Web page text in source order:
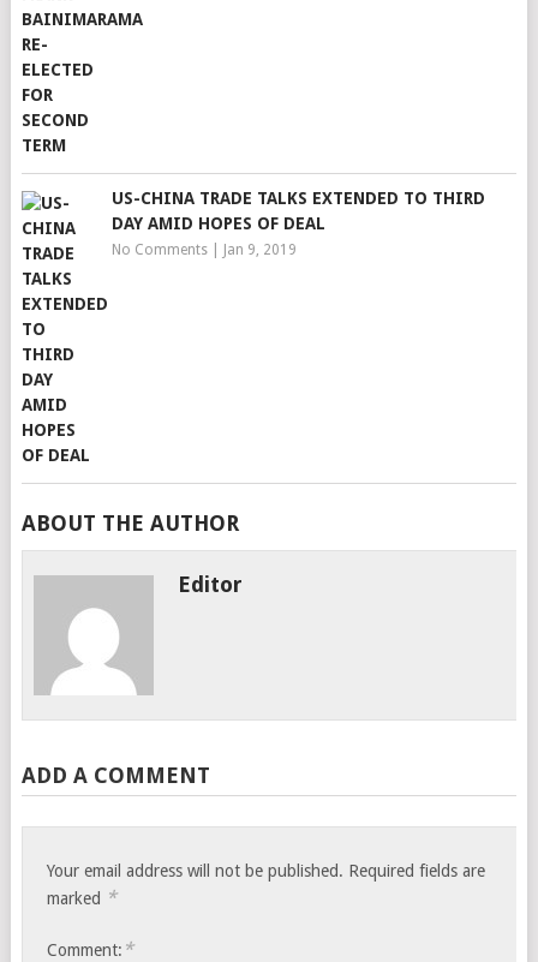
US-CHINA TRADE TALKS EXTENDED TO THIRD
DAY AMID HOPES OF DEAL
No Comments| Jan 9, 2019
ABOUT THE AUTHOR
Editor
ADD A COMMENT
Your email address will not be published. Required fields are
marked *
Comment: *